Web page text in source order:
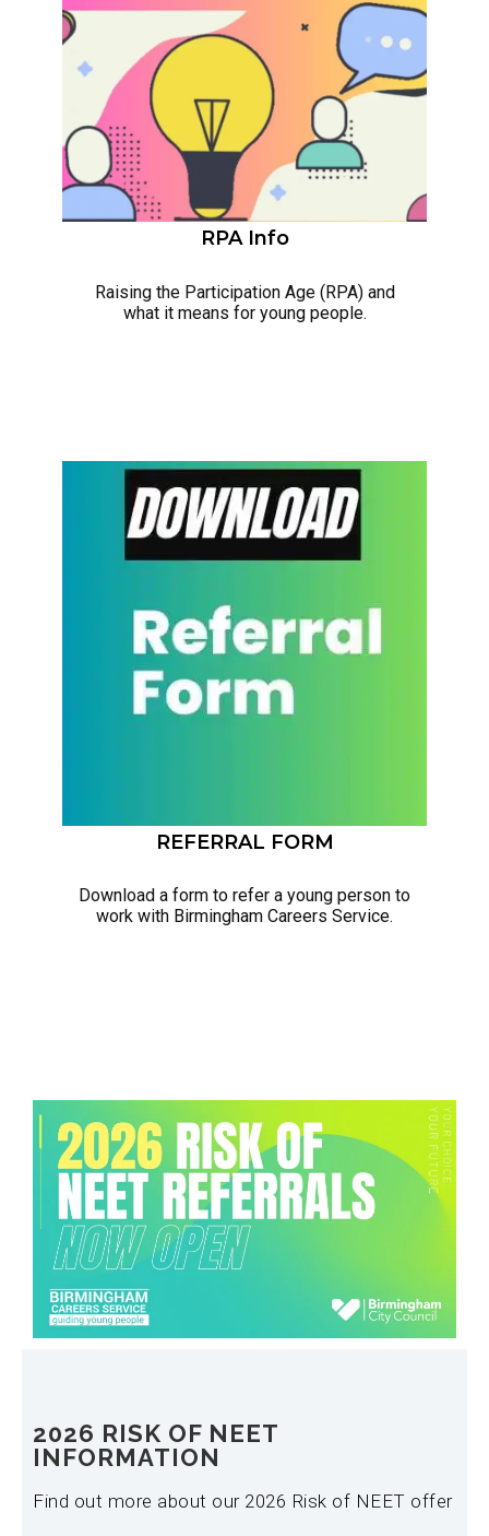
RPA Info
Raising the Participation Age (RPA) and
what it means for young people.
REFERRAL FORM
Download a form to refer a young person to
work with Birmingham Careers Service.
2026 RISK OF NEET
INFORMATION
Find out more about our 2026 Risk of NEET offer